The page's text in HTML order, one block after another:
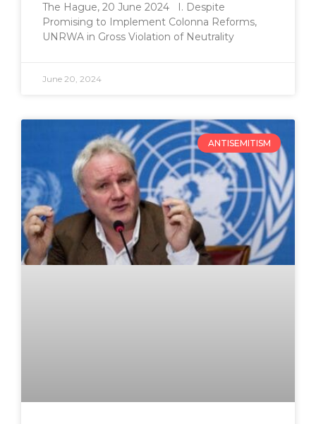
The Hague, 20 June 2024 I. Despite
Promising to Implement Colonna Reforms,
UNRWA in Gross Violation of Neutrality
June 20, 2024
ANTISEMITISM